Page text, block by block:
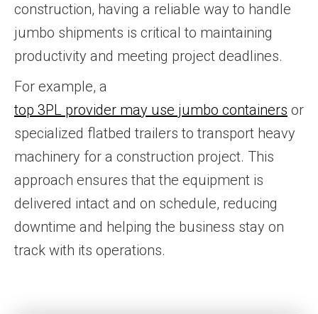
construction, having a reliable way to handle
jumbo shipments is critical to maintaining
productivity and meeting project deadlines.
For example, a
top 3PL provider may use jumbo containers or
specialized flatbed trailers to transport heavy
machinery for a construction project. This
approach ensures that the equipment is
delivered intact and on schedule, reducing
downtime and helping the business stay on
track with its operations.